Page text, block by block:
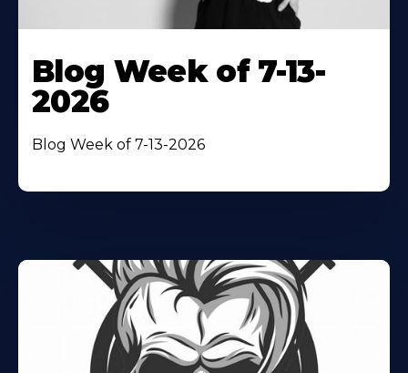
Blog Week of 7-13-
2026
Blog Week of 7-13-2026